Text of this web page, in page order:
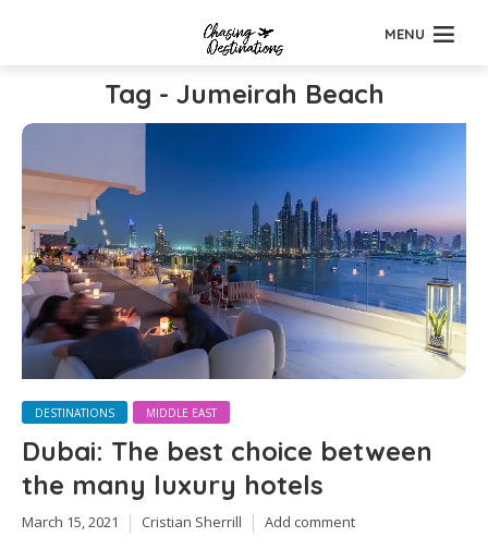
MENU
Tag - Jumeirah Beach
DESTINATIONS MIDDLE EAST
Dubai: The best choice between
the many luxury hotels
March 15, 2021 Cristian Sherrill Add comment